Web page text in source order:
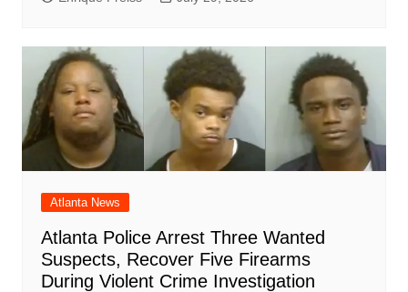
Atlanta News
Atlanta Police Arrest Three Wanted
Suspects, Recover Five Firearms
During Violent Crime Investigation